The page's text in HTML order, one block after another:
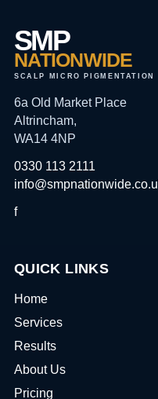
SMP
NATIONWIDE
SCALP MICRO PIGMENTATION
6a Old Market Place
Altrincham,
WA14 4NP
0330 113 2111
f
QUICK LINKS
Home
Services
Results
About Us
Pricing